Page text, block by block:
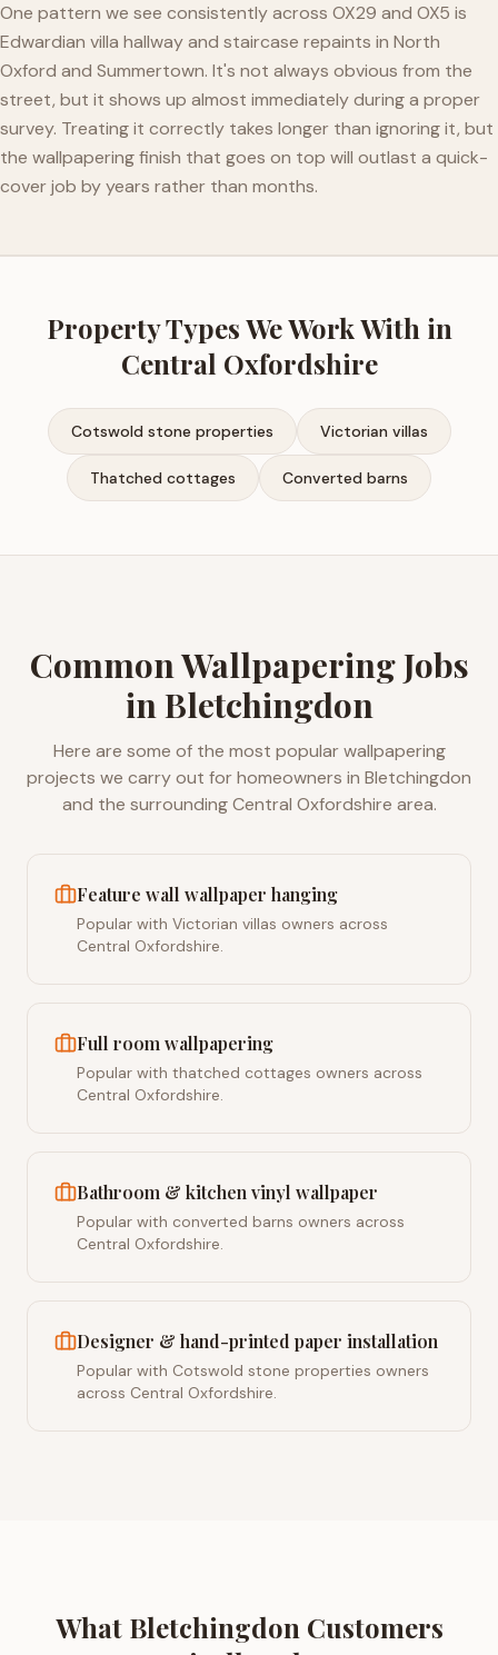
One pattern we see consistently across OX29 and OX5 is
Edwardian villa hallway and staircase repaints in North
Oxford and Summertown. It's not always obvious from the
street, but it shows up almost immediately during a proper
survey. Treating it correctly takes longer than ignoring it, but
the wallpapering finish that goes on top will outlast a quick-
cover job by years rather than months.
Property Types We Work With in
Central Oxfordshire
Cotswold stone properties Victorian villas
Thatched cottages Converted barns
CommonWallpaperingJobs
inBletchingdon
Here are some of the most popularwallpapering
projects we carry out for homeowners in Bletchingdon
and the surroundingCentral Oxfordshire area.
Feature wall wallpaper hanging
Popular with Victorian villas owners across
Central Oxfordshire.
Full room wallpapering
Popular with thatched cottages owners across
Central Oxfordshire.
Bathroom & kitchen vinyl wallpaper
Popular with converted barns owners across
Central Oxfordshire.
Designer & hand-printed paper installation
Popular with Cotswold stone properties owners
across Central Oxfordshire.
What Bletchingdon Customers